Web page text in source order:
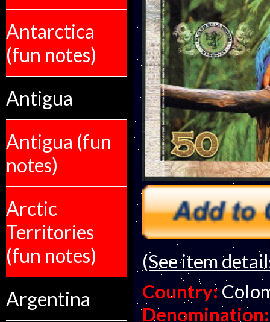
Antarctica
(fun notes)
Antigua
Antigua (fun
notes)
Arctic
Territories
(fun notes)
Argentina
(See item
Country:
Denomination: